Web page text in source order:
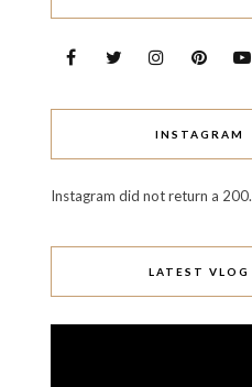
INSTAGRAM
Instagram did not return a 200.
LATEST VLOG